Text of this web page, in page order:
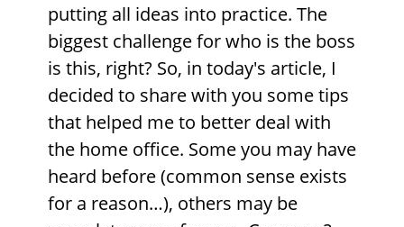
putting all ideas into practice. The
biggest challenge for who is the boss
is this, right? So, in today's article, I
decided to share with you some tips
that helped me to better deal with
the home office. Some you may have
heard before (common sense exists
for a reason…), others may be